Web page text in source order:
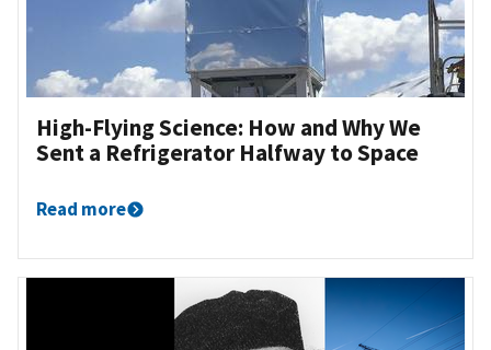
High-Flying Science: How and Why We
Sent a Refrigerator Halfway to Space
Read more